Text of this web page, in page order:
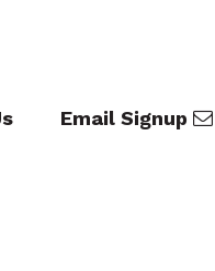
Email Signup